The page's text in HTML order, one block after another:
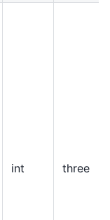
int three